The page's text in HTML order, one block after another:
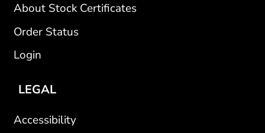
About Stock Certificates
Order Status
Login
LEGAL
Accessibility